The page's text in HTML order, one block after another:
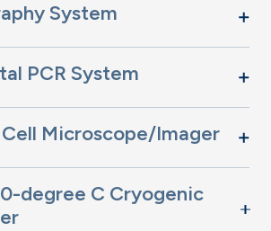
System
PCR System
Microscope/Imager
degree C Cryogenic